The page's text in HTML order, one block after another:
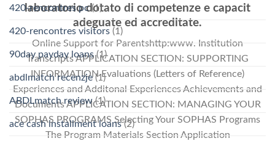
laboratorio dotato di competenze e capacit
adeguate ed accreditate.
Online Support for Parentshttp:www. Institution
Transcripts APPLICATION SECTION: SUPPORTING
INFORMATION Evaluations (Letters of Reference)
Experiences and Additonal Experiences Achievements and
Documents APPLICATION SECTION: MANAGING YOUR
SOPHAS PROGRAMS Selecting Your SOPHAS Programs
The Program Materials Section Application
420-rencontres pc(1)
420-rencontres visitors (1)
90day payday loans(1)
abdlmatch recenzje(1)
ABDLmatch review(1)
ace cash installment loans(2)